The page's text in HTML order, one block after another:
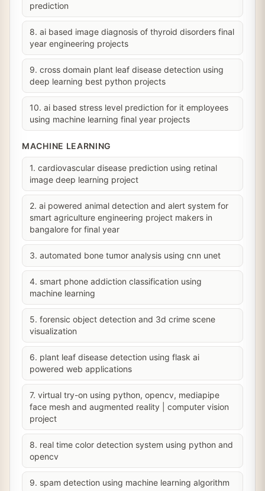
prediction
8. ai based image diagnosis of thyroid disorders final
year engineering projects
9. cross domain plant leaf disease detection using
deep learning best python projects
10. ai based stress level prediction for it employees
using machine learning final year projects
MACHINE LEARNING
1. cardiovascular disease prediction using retinal
image deep learning project
2. ai powered animal detection and alert system for
smart agriculture engineering project makers in
bangalore for final year
3. automated bone tumor analysis using cnn unet
4. smart phone addiction classification using
machine learning
5. forensic object detection and 3d crime scene
visualization
6. plant leaf disease detection using flask ai
powered web applications
7. virtual try-on using python, opencv, mediapipe
face mesh and augmented reality | computer vision
project
8. real time color detection system using python and
opencv
9. spam detection using machine learning algorithm